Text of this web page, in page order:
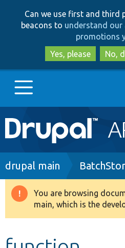
Can we use first and third
beacons to understand
promotions
Yes, please
No,
Main
navigation
Go to Drupal.org
Drupal 8+
Breadcrumb
drupal main
Warning
message
You are browsing
main, which is the